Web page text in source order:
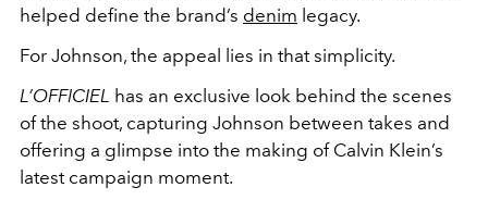
helped define the brand’s denim legacy.
For Johnson, the appeal lies in that simplicity.
L’OFFICIEL has an exclusive look behind the scenes
of the shoot, capturing Johnson between takes and
offering a glimpse into the making of Calvin Klein’s
latest campaign moment.